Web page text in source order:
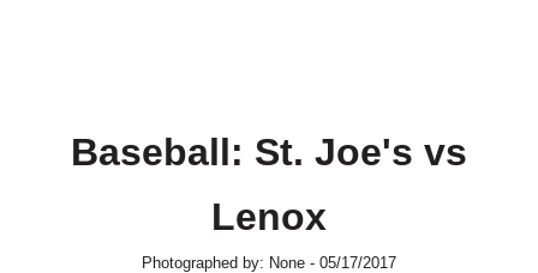
SPECIAL SECTIONS
Baseball: St. Joe's vs
Lenox
Photographed by: None - 05/17/2017